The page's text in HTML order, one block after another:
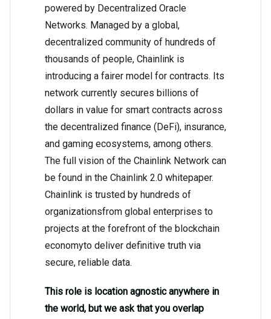
powered by Decentralized Oracle
Networks. Managed by a global,
decentralized community of hundreds of
thousands of people, Chainlink is
introducing a fairer model for contracts. Its
network currently secures billions of
dollars in value for smart contracts across
the decentralized finance (DeFi), insurance,
and gaming ecosystems, among others.
The full vision of the Chainlink Network can
be found in the Chainlink 2.0 whitepaper.
Chainlink is trusted by hundreds of
organizationsfrom global enterprises to
projects at the forefront of the blockchain
economyto deliver definitive truth via
secure, reliable data.
This role is location agnostic anywhere in
the world, but we ask that you overlap